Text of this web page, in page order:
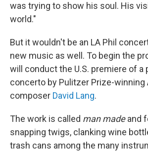
was trying to show his soul. His
world."
But it wouldn't be an LA Phil
new music as well. To begin the
will conduct the U.S. premiere of a
concerto by Pulitzer Prize-winning
composer David Lang.
The work is called man madeand
snapping twigs, clanking wine
trash cans among the many